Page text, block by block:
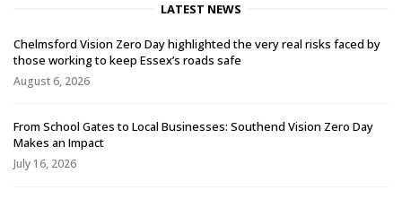
LATEST NEWS
Chelmsford Vision Zero Day highlighted the very real risks faced by
those working to keep Essex’s roads safe
August 6, 2026
From School Gates to Local Businesses: Southend Vision Zero Day
Makes an Impact
July 16, 2026